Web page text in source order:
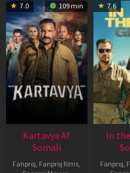
7.0 109 min
Kartavya Af
Somali
Fanproj Fanproj films
7.6
In
Fanproj